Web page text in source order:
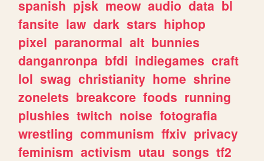
spanish pjsk meow audio data bl
fansite law dark stars hiphop
pixel paranormal alt bunnies
danganronpa bfdi indiegames craft
lol swag christianity home shrine
zonelets breakcore foods running
plushies twitch noise fotografia
wrestling communism ffxiv privacy
feminism activism utau songs tf2